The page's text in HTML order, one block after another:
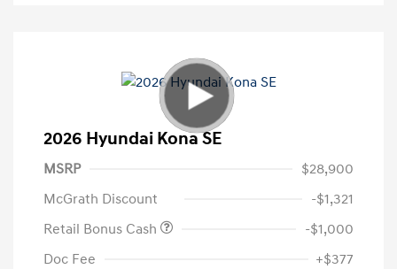
2026 Hyundai Kona SE
MSRP
$28,900
McGrath Discount
-$1,321
Retail Bonus Cash
-$1,000
Doc Fee
+$377